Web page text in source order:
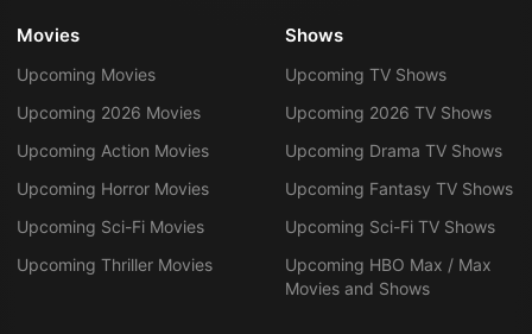
Movies
Upcoming Movies
Upcoming 2026 Movies
Upcoming Action Movies
Upcoming Horror Movies
Upcoming Sci-Fi Movies
Upcoming Thriller Movies
Shows
Upcoming TV Shows
Upcoming 2026 TV Shows
Upcoming Drama TV Shows
Upcoming Fantasy TV Shows
Upcoming Sci-Fi TV Shows
Upcoming HBO Max / Max
Movies and Shows